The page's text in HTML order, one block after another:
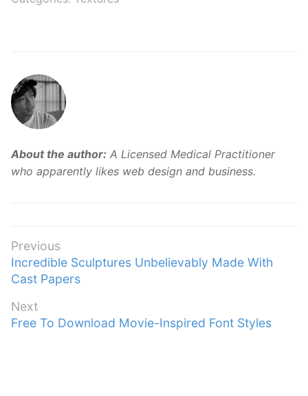
About the author: A Licensed Medical Practitioner
who apparently likes web design and business.
Post
navigation
Previous
Previous
post:
Incredible Sculptures Unbelievably Made With
Cast Papers
Next
Next
Free To Download Movie-Inspired Font Styles